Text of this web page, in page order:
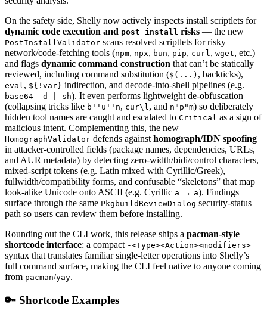
On the safety side, Shelly now actively inspects install scriptlets for
dynamic code execution and post_install risks — the new
PostInstallValidator scans resolved scriptlets for risky
network/code-fetching tools (npm, npx, bun, pip, curl , wget, etc.)
and flags dynamic command construction that can’t be statically
reviewed, including command substitution ($(...) , backticks),
eval , ${!var} indirection, and decode-into-shell pipelines (e.g.
base64 -d | sh). It even performs lightweight de-obfuscation
(collapsing tricks like b''u''n, cur\l , and n"p"m) so deliberately
hidden tool names are caught and escalated to Critical as a sign of
malicious intent. Complementing this, the new
HomographValidator defends against homograph/IDN spoofing
in attacker-controlled fields (package names, dependencies, URLs,
and AUR metadata) by detecting zero-width/bidi/control characters,
mixed-script tokens (e.g. Latin mixed with Cyrillic/Greek),
fullwidth/compatibility forms, and confusable “skeletons” that map
look-alike Unicode onto ASCII (e.g. Cyrillic а → a). Findings
surface through the same PkgbuildReviewDialog security-status
path so users can review them before installing.
Rounding out the CLI work, this release ships a pacman-style
shortcode interface: a compact -<Type><Action><modifiers>
syntax that translates familiar single-letter operations into Shelly’s
full command surface, making the CLI feel native to anyone coming
from pacman/yay.
🔑 Shortcode Examples